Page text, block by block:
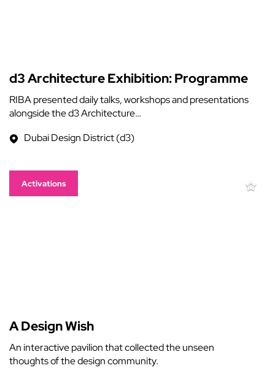
d3 Architecture Exhibition: Programme
RIBA presented daily talks, workshops and presentations
alongside the d3 Architecture…
Dubai Design District (d3)
Activations
A Design Wish
An interactive pavilion that collected the unseen
thoughts of the design community.